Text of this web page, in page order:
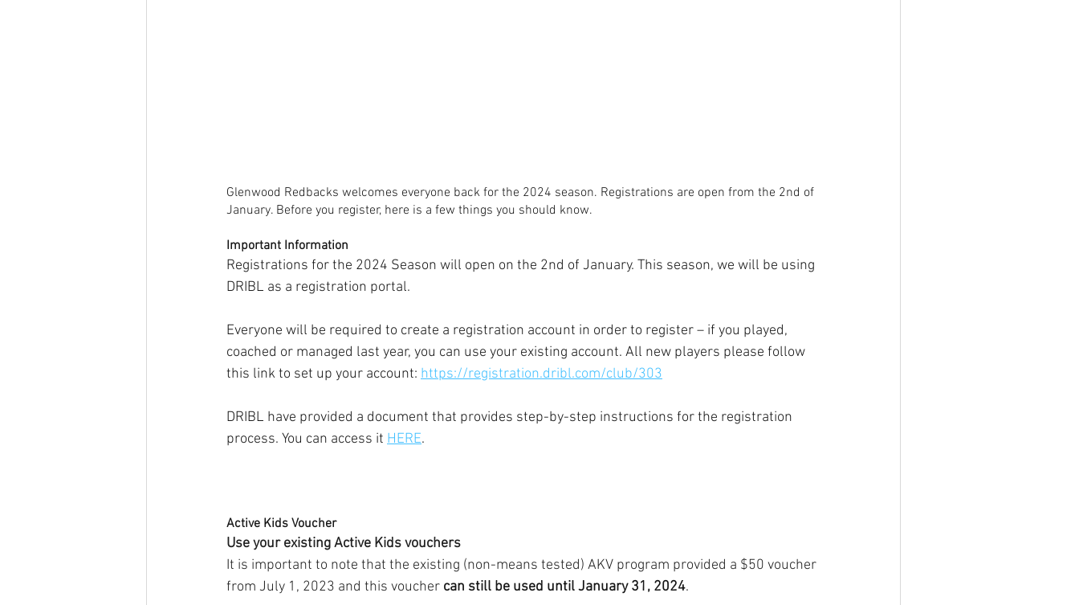
Glenwood Redbacks welcomes everyone back for the 2024 season. Registrations are open from the 2nd of
January. Before you register, here is a few things you should know.
Important Information
Registrations for the 2024 Season will open on the 2nd of January. This season, we will be using
DRIBL as a registration portal.
Everyone will be required to create a registration account in order to register – if you played,
coached or managed last year, you can use your existing account. All new players please follow
this link to set up your account: https://registration.dribl.com/club/303
DRIBL have provided a document that provides step-by-step instructions for the registration
process. You can access it HERE.
Active Kids Voucher
Use your existing Active Kids vouchers
It is important to note that the existing (non-means tested) AKV program provided a $50 voucher
from July 1, 2023 and this voucher can still be used until January 31, 2024.